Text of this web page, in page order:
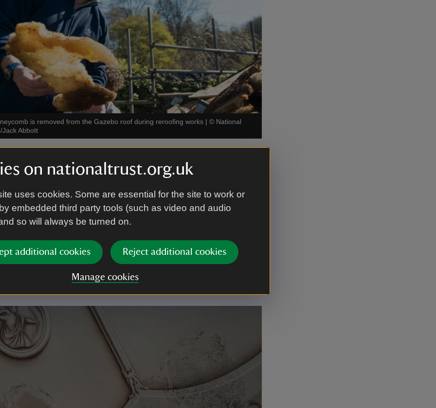
on nationaltrust.org.uk
uses cookies. Some are essential for the site to work or
embedded third party tools (such as video and audio
so will always be turned on.
additional cookies Reject additional cookies
Manage cookies
is removed from the Gazebo roof during reroofing works | © National
Jack Abbott
problem
of honeybees moved into the Gazebo’s roof space,
visitors. The protective bees meant regular maintenance was
and so the building deteriorated. In hot weather wax and
through the ceiling, damaging the precious artworks.
year after many attempts the bees successfully were
Gazebo was reroofed and is now ready for its next phase
to revive the space for everyone to enjoy again.